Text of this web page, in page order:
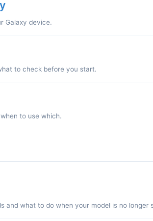
Galaxy device.
to check before you start.
to use which.
what to do when your model is no longer